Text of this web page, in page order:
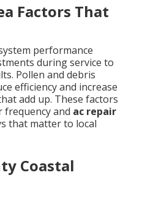
Factors That
performance
during service to
Pollen and debris
efficiency and increase
add up. These factors
and ac repair
that matter to local
Coastal